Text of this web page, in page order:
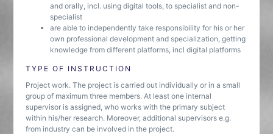
and orally, incl. using digital tools, to specialist and non-
specialist
are able to independently take responsibility for his or her
own professional development and specialization, getting
knowledge from different platforms, incl digital platforms
TYPE OF INSTRUCTION
Project work. The project is carried out individually or in a small
group of maximum three members. At least one internal
supervisor is assigned, who works with the primary subject
within his/her research. Moreover, additional supervisors e.g.
from industry can be involved in the project.